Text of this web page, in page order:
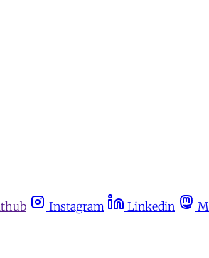
Instagram Linkedin